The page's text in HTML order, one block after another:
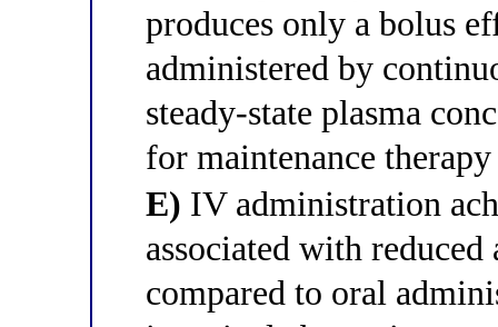
produces only a bolus
administered by
steady-state plasma
for maintenance
E) IV administration
associated with
compared to oral